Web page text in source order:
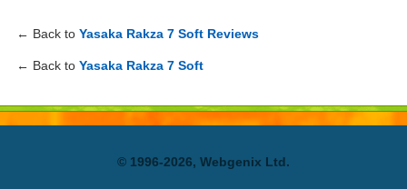
← Back to Yasaka Rakza 7 Soft Reviews
← Back to Yasaka Rakza 7 Soft
© 1996-2026, Webgenix Ltd.